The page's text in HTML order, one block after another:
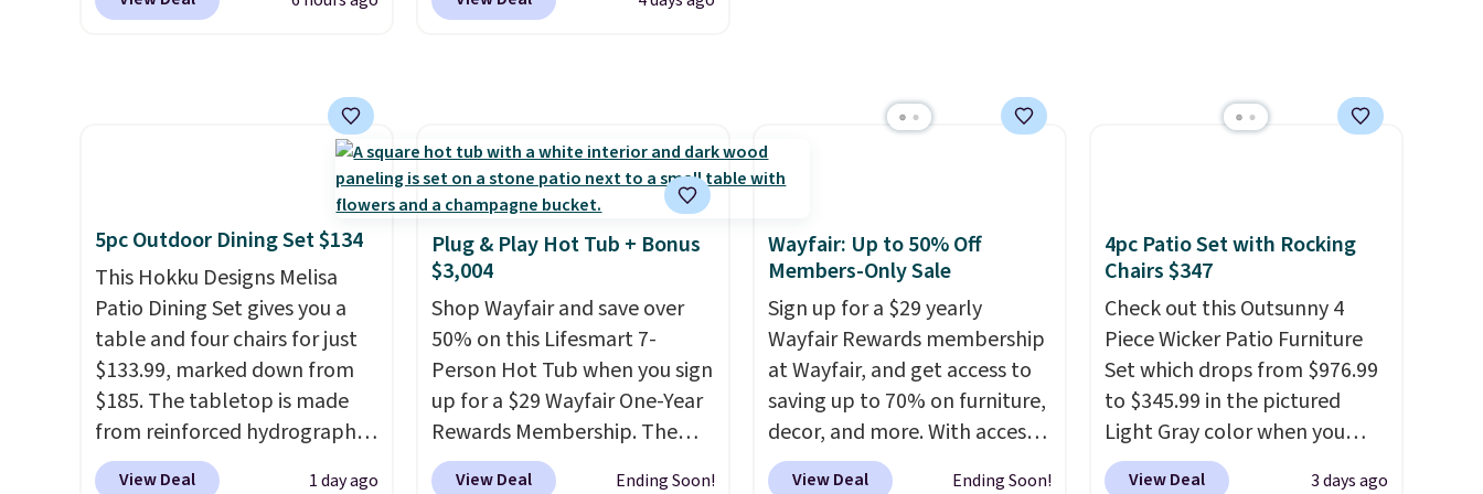
reach. Better yet, the seat
zippered covers for easy
cleaning.
These low-profile lights
adding both safety and curb
appeal to stairs, decks, patios,
fences, and walkways. Each
light features 13 LEDs that
produce a soft, glare-free
glow, and you can choose
Warm White or Cool White to
match your outdoor space.
With an IP67 waterproof
rating, they're built to handle
rain, snow, and year-round
outdoor use, while the
included mounting hardware
Aosom. Shipping is also free.
and is available in four colors.
5pc Outdoor Dining Set $134
This Hokku Designs Melisa
Patio Dining Set gives you a
table and four chairs for just
$133.99, marked down from
$185. The tabletop is made
from reinforced hydrographic
glass paired with a powder
View Deal 1 day ago
Plug & Play Hot Tub + Bonus
$3,004
Shop Wayfair and save over
50% on this Lifesmart 7-
Person Hot Tub when you sign
up for a $29 Wayfair One-Year
Rewards Membership. The
price drops to $2,974.99 for
View Deal Ending Soon!
Wayfair: Up to 50% Off
Members-Only Sale
Sign up for a $29 yearly
Wayfair Rewards membership
at Wayfair, and get access to
saving up to 70% on furniture,
decor, and more. With access
to these deep discounts after
View Deal Ending Soon!
4pc Patio Set with Rocking
Chairs $347
Check out this Outsunny 4
Piece Wicker Patio Furniture
Set which drops from $976.99
to $345.99 in the pictured
Light Gray color when you
apply our code BRADS10
View Deal 3 days ago